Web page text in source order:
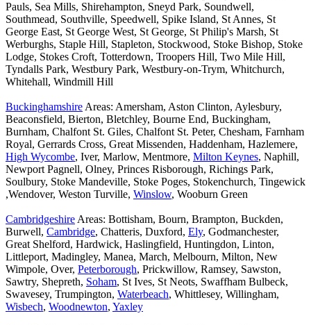
Pauls, Sea Mills, Shirehampton, Sneyd Park, Soundwell,
Southmead, Southville, Speedwell, Spike Island, St Annes, St
George East, St George West, St George, St Philip's Marsh, St
Werburghs, Staple Hill, Stapleton, Stockwood, Stoke Bishop, Stoke
Lodge, Stokes Croft, Totterdown, Troopers Hill, Two Mile Hill,
Tyndalls Park, Westbury Park, Westbury-on-Trym, Whitchurch,
Whitehall, Windmill Hill
Buckinghamshire Areas: Amersham, Aston Clinton, Aylesbury,
Beaconsfield, Bierton, Bletchley, Bourne End, Buckingham,
Burnham, Chalfont St. Giles, Chalfont St. Peter, Chesham, Farnham
Royal, Gerrards Cross, Great Missenden, Haddenham, Hazlemere,
High Wycombe, Iver, Marlow, Mentmore, Milton Keynes, Naphill,
Newport Pagnell, Olney, Princes Risborough, Richings Park,
Soulbury, Stoke Mandeville, Stoke Poges, Stokenchurch, Tingewick
,Wendover, Weston Turville, Winslow, Wooburn Green
Cambridgeshire Areas: Bottisham, Bourn, Brampton, Buckden,
Burwell, Cambridge, Chatteris, Duxford, Ely, Godmanchester,
Great Shelford, Hardwick, Haslingfield, Huntingdon, Linton,
Littleport, Madingley, Manea, March, Melbourn, Milton, New
Wimpole, Over, Peterborough, Prickwillow, Ramsey, Sawston,
Sawtry, Shepreth, Soham, St Ives, St Neots, Swaffham Bulbeck,
Swavesey, Trumpington, Waterbeach, Whittlesey, Willingham,
Wisbech, Woodnewton, Yaxley